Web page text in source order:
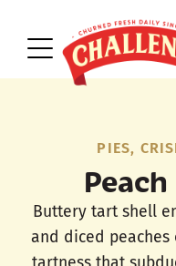
PIES,
Buttery tart shell
and diced peaches